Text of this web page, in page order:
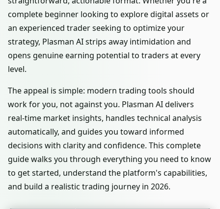
complete beginner looking to explore digital assets or
an experienced trader seeking to optimize your
strategy, Plasman AI strips away intimidation and
opens genuine earning potential to traders at every
level.
The appeal is simple: modern trading tools should
work for you, not against you. Plasman AI delivers
real-time market insights, handles technical analysis
automatically, and guides you toward informed
decisions with clarity and confidence. This complete
guide walks you through everything you need to know
to get started, understand the platform's capabilities,
and build a realistic trading journey in 2026.